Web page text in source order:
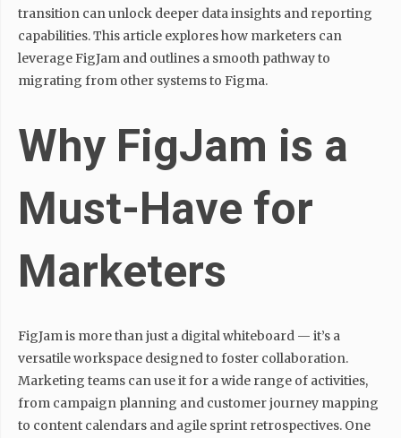
transition can unlock deeper data insights and reporting
capabilities. This article explores how marketers can
leverage FigJam and outlines a smooth pathway to
migrating from other systems to Figma.
Why FigJam is a
Must-Have for
Marketers
FigJam is more than just a digital whiteboard — it’s a
versatile workspace designed to foster collaboration.
Marketing teams can use it for a wide range of activities,
from campaign planning and customer journey mapping
to content calendars and agile sprint retrospectives. One